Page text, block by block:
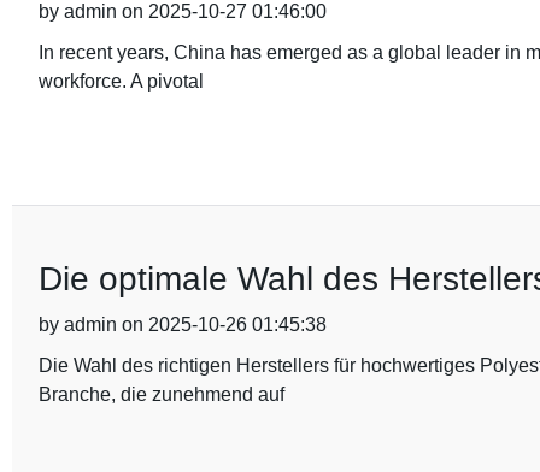
by admin on 2025-10-27 01:46:00
In recent years, China has emerged as a global leader in
workforce. A pivotal
Die optimale Wahl des
by admin on 2025-10-26 01:45:38
Die Wahl des richtigen Herstellers für hochwertiges
Branche, die zunehmend auf